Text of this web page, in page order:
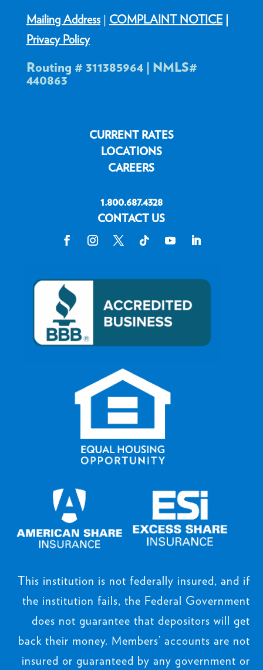
Mailing Address| COMPLAINT NOTICE|
Privacy Policy
Routing # 311385964 | NMLS#
440863
CURRENT RATES
LOCATIONS
CAREERS
1.800.687.4328
CONTACT US
This institution is not federally insured, and if
the institution fails, the Federal Government
does not guarantee that depositors will get
back their money. Members’ accounts are not
insured or guaranteed by any government or